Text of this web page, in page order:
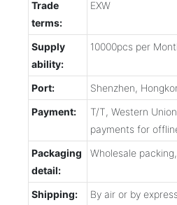
Trade
terms:
EXW
Supply
ability:
10000pcs per
Port:
Shenzhen,
Payment:
T/T, Western
payments for
Packaging
detail:
Wholesale
Shipping:
By air or by express